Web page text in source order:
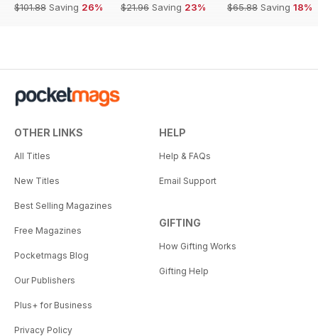
$101.88 Saving 26%
$21.96 Saving 23%
$65.88 Saving 18%
OTHER LINKS
All Titles
New Titles
Best Selling Magazines
Free Magazines
Pocketmags Blog
Our Publishers
Plus+ for Business
Privacy Policy
HELP
Help & FAQs
Email Support
GIFTING
How Gifting Works
Gifting Help